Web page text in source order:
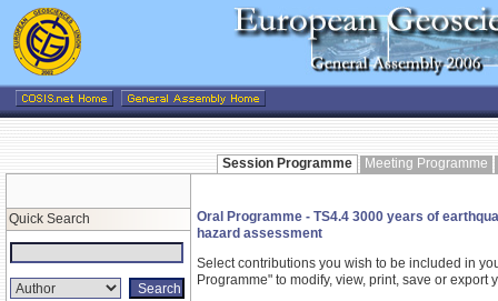
Session Programme Meeting Programme
Quick Search
Oral Programme - TS4.4 3000 years of
hazard assessment
Select contributions you wish to be included in
Programme" to modify, view, print, save or export